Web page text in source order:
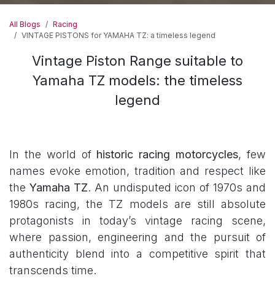
All Blogs
Racing
VINTAGE PISTONS for YAMAHA TZ: a timeless legend
Vintage Piston Range suitable to
Yamaha TZ models: the timeless
legend
In the world of historic racing motorcycles, few
names evoke emotion, tradition and respect like
the Yamaha TZ. An undisputed icon of 1970s and
1980s racing, the TZ models are still absolute
protagonists in today’s vintage racing scene,
where passion, engineering and the pursuit of
authenticity blend into a competitive spirit that
transcends time.